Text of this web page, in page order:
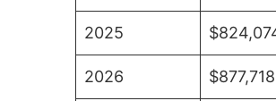
2025
2026 $877,718